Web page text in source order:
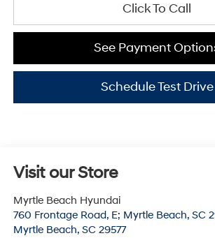
Click To Call
See Payment
Schedule Test Drive
Visit our Store
Myrtle Beach Hyundai
760 Frontage Road, E; Myrtle Beach, SC
Myrtle Beach, SC 29577